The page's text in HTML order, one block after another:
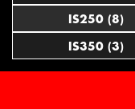
IS250 (8)
IS350 (3)